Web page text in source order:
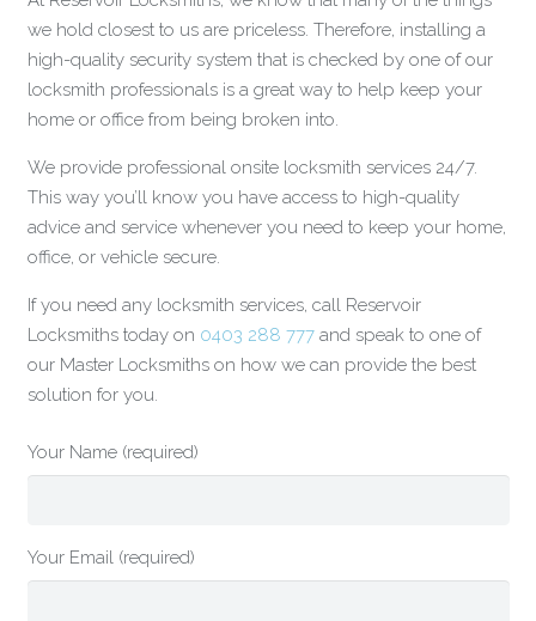
we hold closest to us are priceless. Therefore, installing a
high-quality security system that is checked by one of our
locksmith professionals is a great way to help keep your
home or office from being broken into.
We provide professional onsite locksmith services 24/7.
This way you’ll know you have access to high-quality
advice and service whenever you need to keep your home,
office, or vehicle secure.
If you need any locksmith services, call Reservoir
Locksmiths today on 0403 288 777and speak to one of
our Master Locksmiths on how we can provide the best
solution for you.
Your Name (required)
Your Email (required)